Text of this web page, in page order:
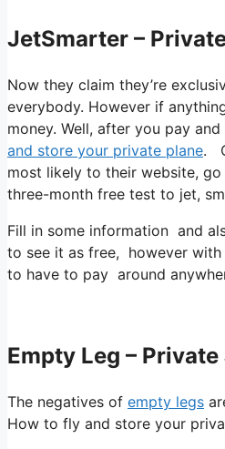
JetSmarter –
Now they claim they’re
everybody. However if
money. Well, after you pay
and store your private plane.
most likely to their website,
three-month free test to jet,
Fill in some information and
to see it as free, however with
to have to pay around
Empty Leg –
The negatives of empty legs
How to fly and store your